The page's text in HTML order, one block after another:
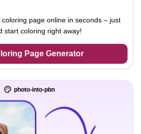
page online in seconds – just
start coloring right away!
Page Generator
photo-into-pbn